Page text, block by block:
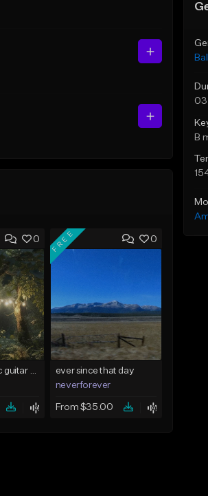
0
yawn (acoustic guitar no drums) - d# major (@prodacey)
0
FREE
ever since that day
neverforever
From $35.00
B